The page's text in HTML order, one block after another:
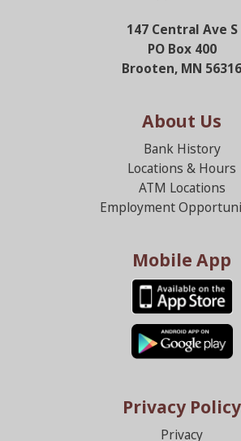
147 Central Ave S
PO Box 400
Brooten, MN 56316
About Us
Bank History
Locations & Hours
ATM Locations
Employment
Mobile App
Privacy Policy
Privacy